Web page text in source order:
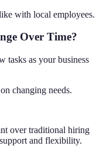
with local employees.
Over Time?
tasks as your business
changing needs.
over traditional hiring
and flexibility.